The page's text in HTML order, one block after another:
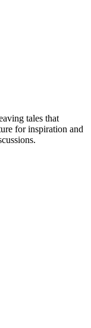
tales that
for inspiration and